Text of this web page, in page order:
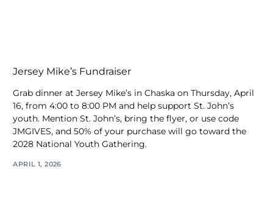
Jersey Mike’s Fundraiser
Grab dinner at Jersey Mike’s in Chaska on Thursday, April
16, from 4:00 to 8:00 PM and help support St. John’s
youth. Mention St. John’s, bring the flyer, or use code
JMGIVES, and 50% of your purchase will go toward the
2028 National Youth Gathering.
APRIL 1, 2026